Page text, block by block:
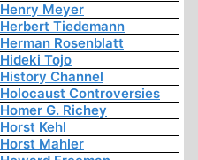
Henry Meyer
Herbert Tiedemann
Herman Rosenblatt
Hideki Tojo
History Channel
Holocaust Controversies
Homer G. Richey
Horst Kehl
Horst Mahler